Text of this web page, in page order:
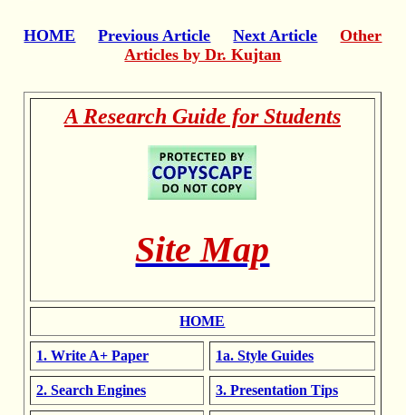
HOME Previous Article Next Article
Other
Articles by Dr. Kujtan